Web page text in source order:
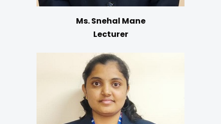
Ms. Snehal Mane
Lecturer